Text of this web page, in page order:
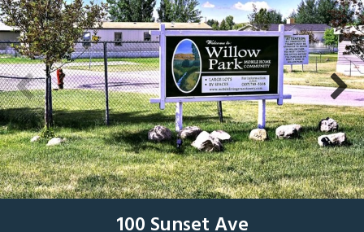
About Us
RV Lots
Our History
Finance
Resident Relations
100 Sunset Ave